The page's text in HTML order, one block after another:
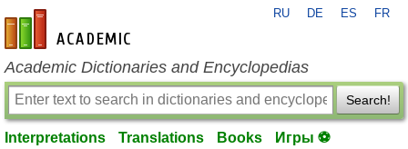
en-academic.com
RU DE ES FR
Academic Dictionaries and Encyclopedias
Search!
Interpretations Translations Books Игры ⚽